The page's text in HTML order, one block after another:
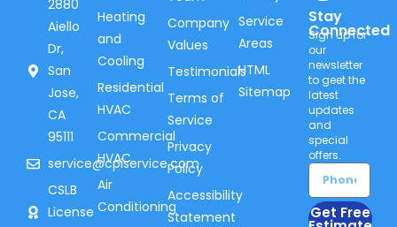
2880
Aiello
Dr,
San
Jose,
CA
95111
service@cpiservice.com
CSLB
License
Heating
and
Cooling
Residential
HVAC
Commercial
HVAC
Air
Conditioning
Company
Values
Testimonials
Terms of
Service
Privacy
Policy
Accessibility
Statement
Service
Areas
HTML
Sitemap
Stay
Connected
Sign up for
our
newsletter
to geet the
latest
updates
and
special
offers.
Get Free